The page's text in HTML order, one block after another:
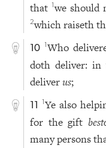
that 1we should
2which raiseth
10 1Who
doth deliver:
deliverus;
11 1Ye also
for the gift
many persons